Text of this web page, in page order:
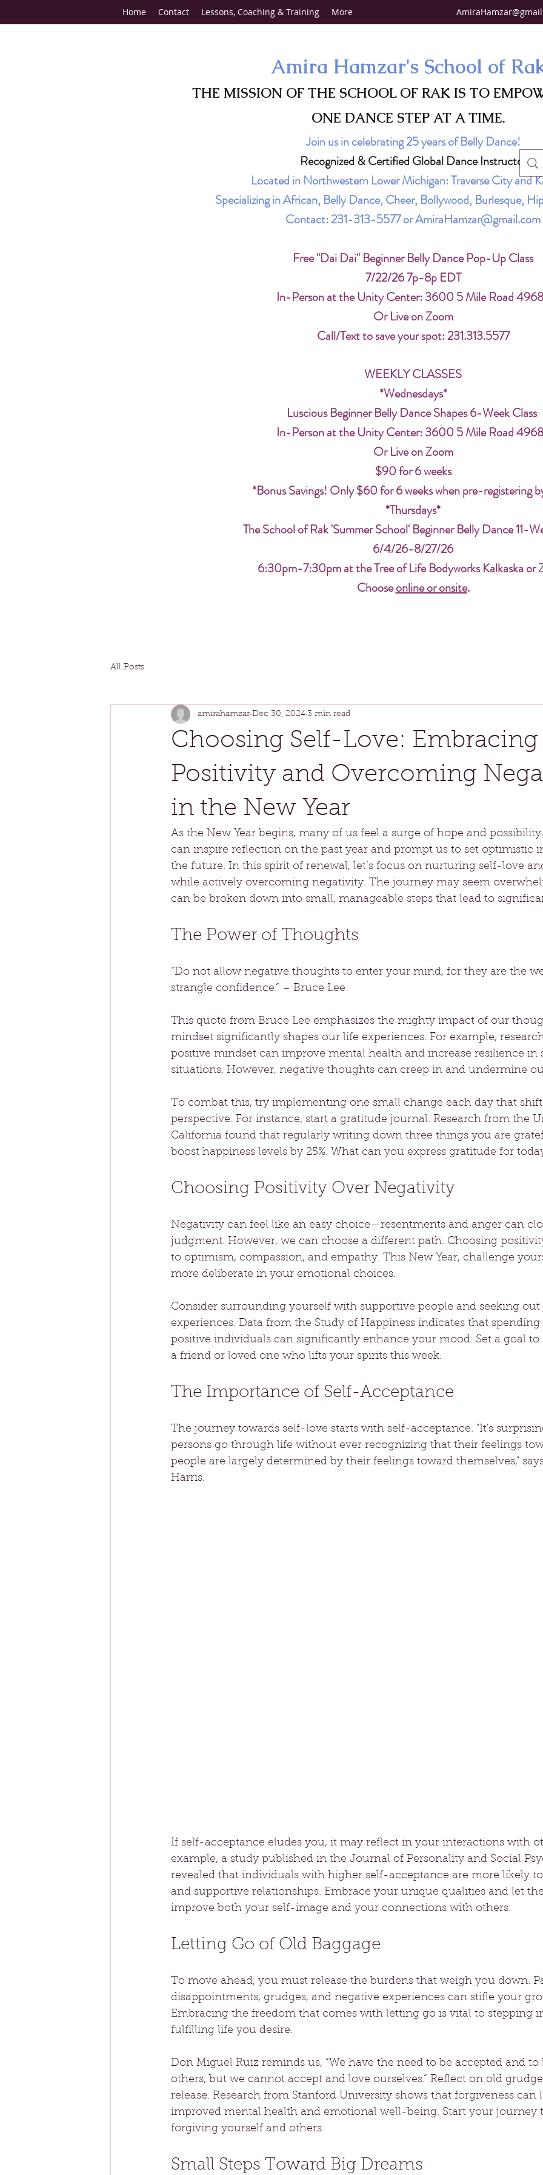
Home Contact Lessons, Coaching & Training More
Amira Hamzar's School of
THE MISSION OF THE SCHOOL OF RAK IS TO
ONE DANCE STEP AT A TIME.
Join us in celebrating 25 years of Belly Dance!
Recognized & Certified Global Dance Instructor
Located in Northwestern Lower Michigan: Traverse City and
Specializing in African, Belly Dance, Cheer, Bollywood, Burlesque,
Contact:231-313-5577orAmiraHamzar@gmail.com
Free "Dai Dai" Beginner Belly Dance Pop-Up Class
7/22/26 7p-8p EDT
In-Person at the Unity Center: 3600 5 Mile Road
Or Live on Zoom
Call/Text to save your spot: 231.313.5577
WEEKLY CLASSES
*Wednesdays*
Luscious Beginner Belly Dance Shapes 6-Week Class
In-Person at the Unity Center: 3600 5 Mile Road
Or Live on Zoom
$90 for 6 weeks
*Bonus Savings! Only $60 for 6 weeks when pre-registering
*Thursdays*
The School of Rak 'Summer School' Beginner Belly Dance 11-
6/4/26-8/27/26
6:30pm-7:30pm at the Tree of Life Bodyworks Kalkaska or
Chooseonline or onsite.
All Posts
Choosing Self-Love: Embracing
Positivity and Overcoming
in the New Year
amirahamzar Dec 30, 2024 3 min read
As the New Year begins, many of us feel a surge of hope and
can inspire reflection on the past year and prompt us to set optimistic
the future. In this spirit of renewal, let’s focus on nurturing self-love
while actively overcoming negativity. The journey may seem
can be broken down into small, manageable steps that lead to
The Power of Thoughts
“Do not allow negative thoughts to enter your mind, for they are the
strangle confidence.” – Bruce Lee
This quote from Bruce Lee emphasizes the mighty impact of our
mindset significantly shapes our life experiences. For example,
positive mindset can improve mental health and increase resilience in
situations. However, negative thoughts can creep in and undermine
To combat this, try implementing one small change each day that
perspective. For instance, start a gratitude journal. Research from the
California found that regularly writing down three things you are
boost happiness levels by 25%. What can you express gratitude for
Choosing Positivity Over Negativity
Negativity can feel like an easy choice—resentments and anger can
judgment. However, we can choose a different path. Choosing
to optimism, compassion, and empathy. This New Year, challenge
more deliberate in your emotional choices.
Consider surrounding yourself with supportive people and seeking
experiences. Data from the Study of Happiness indicates that
positive individuals can significantly enhance your mood. Set a goal
a friend or loved one who lifts your spirits this week.
The Importance of Self-Acceptance
The journey towards self-love starts with self-acceptance. "It's
persons go through life without ever recognizing that their feelings
people are largely determined by their feelings toward themselves,"
Harris.
If self-acceptance eludes you, it may reflect in your interactions with
example, a study published in the Journal of Personality and Social
revealed that individuals with higher self-acceptance are more likely
and supportive relationships. Embrace your unique qualities and let
improve both your self-image and your connections with others.
Letting Go of Old Baggage
To move ahead, you must release the burdens that weigh you down.
disappointments, grudges, and negative experiences can stifle your
Embracing the freedom that comes with letting go is vital to stepping
fulfilling life you desire.
Don Miguel Ruiz reminds us, “We have the need to be accepted and to
others, but we cannot accept and love ourselves.” Reflect on old
release. Research from Stanford University shows that forgiveness can
improved mental health and emotional well-being. Start your journey
forgiving yourself and others.
Small Steps Toward Big Dreams